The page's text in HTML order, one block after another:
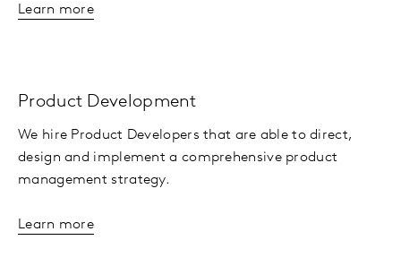
Learn more
Product Development
We hire Product Developers that are able to direct,
design and implement a comprehensive product
management strategy.
Learn more